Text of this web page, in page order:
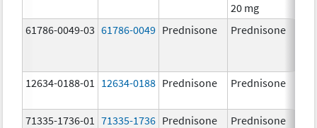
20 mg
61786-0049-03 61786-0049 Prednisone Prednisone
12634-0188-01 12634-0188 Prednisone Prednisone
71335-1736-01
71335-1736 Prednisone Prednisone